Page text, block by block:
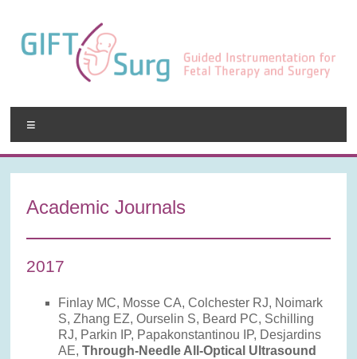
content
GIFT-
Surg
Guided
and
Academic Journals
2017
Finlay MC, Mosse CA, Colchester RJ, Noimark
S, Zhang EZ, Ourselin S, Beard PC, Schilling
RJ, Parkin IP, Papakonstantinou IP, Desjardins
AE,Through-Needle All-Optical Ultrasound